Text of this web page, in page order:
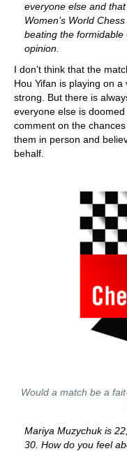
everyone else and
Women’s World
beating the
opinion.
I don’t think that the
Hou Yifan is playing on
strong. But there is
everyone else is
comment on the
them in person and
behalf.
Would a match be a
Mariya Muzychuk is
30. How do you feel